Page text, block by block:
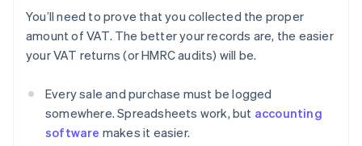
You’ll need to prove that you collected the proper
amount of VAT. The better your records are, the easier
your VAT returns (or HMRC audits) will be.
Every sale and purchase must be logged
somewhere. Spreadsheets work, but accounting
software makes it easier.